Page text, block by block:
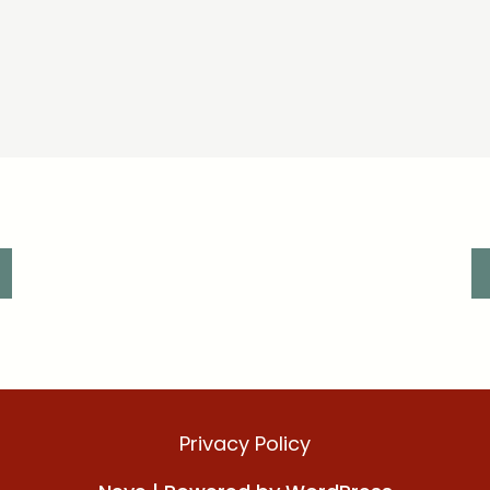
Privacy Policy